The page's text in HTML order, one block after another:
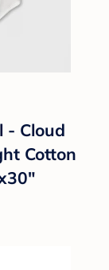
- Cloud
Cotton